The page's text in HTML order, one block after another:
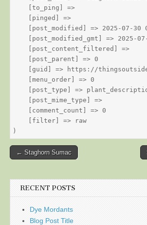
    [to_ping] =>
    [pinged] =>
[post_modified] => 2025-07-30
[post_modified_gmt] => 2025-
    [post_content_filtered] =>
    [post_parent] => 0
[guid] => https://
    [menu_order] => 0
[post_type] =>
    [post_mime_type] =>
    [comment_count] => 0
    [filter] => raw
Post
← Staghorn Sumac
RECENT POSTS
Dye Mordants
Blog Post Title